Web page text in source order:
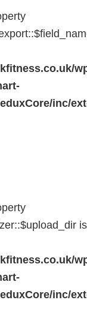
inc/
is
inc/